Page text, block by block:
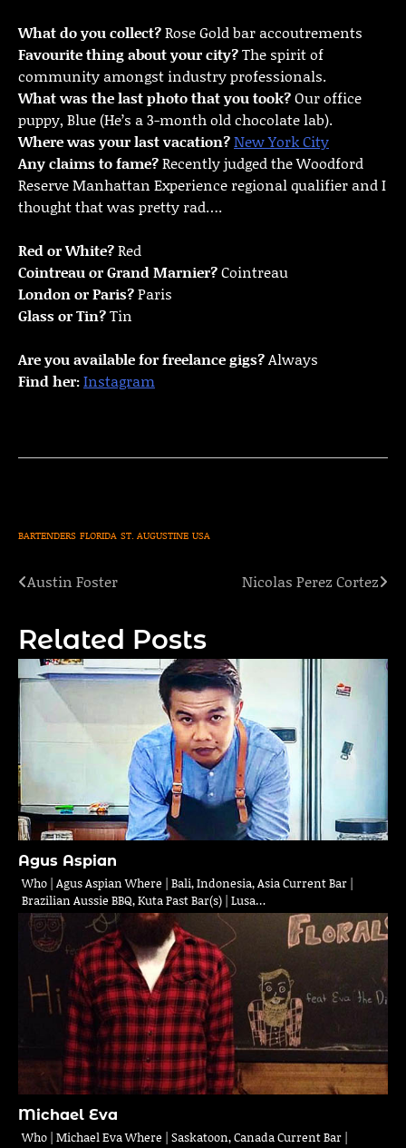
What do you collect?Rose Gold bar accoutrements
Favourite thing about your city?The spirit of
community amongst industry professionals.
What was the last photo that you took?Our office
puppy, Blue (He’s a 3-month old chocolate lab).
Where was your last vacation?New York City
Any claims to fame?Recently judged the Woodford
Reserve Manhattan Experience regional qualifier and I
thought that was pretty rad….
Red or White?Red
Cointreau or Grand Marnier?Cointreau
London or Paris?Paris
Glass or Tin?Tin
Are you available for freelance gigs?Always
Find her:Instagram
BARTENDERS FLORIDA ST. AUGUSTINE USA
Post
Austin Foster Nicolas Perez Cortez
Related Posts
Agus Aspian
Who | Agus Aspian Where | Bali, Indonesia, Asia Current Bar |
Brazilian Aussie BBQ, Kuta Past Bar(s) | Lusa…
Michael Eva
Who | Michael Eva Where | Saskatoon, Canada Current Bar |